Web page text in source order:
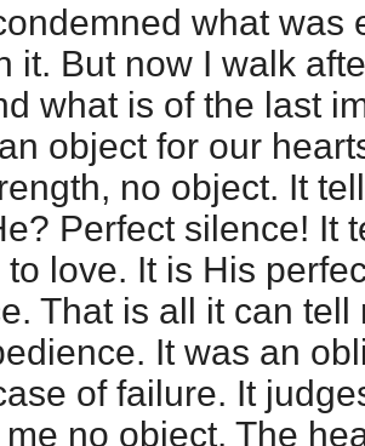
what was
it. But now I walk
what is of the last
object for our
no object. It
Perfect silence! It
to love. It is His
That is all it can tell
It was an
of failure. It
no object. The